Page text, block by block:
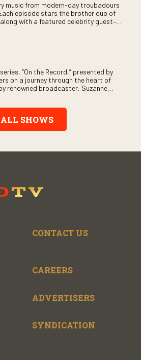
music from modern-day troubadours
episode stars the brother duo of
with a featured celebrity guest–
“On the Record,” presented by
on a journey through the heart of
renowned broadcaster, Suzanne
a front row seat to intimate
music video releases, highlighting
talent.
ALL SHOWS
CONTACT US
CAREERS
ADVERTISERS
SYNDICATION